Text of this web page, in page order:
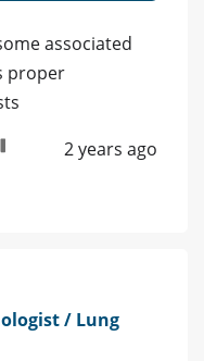
associated
proper
2 years ago
/ Lung